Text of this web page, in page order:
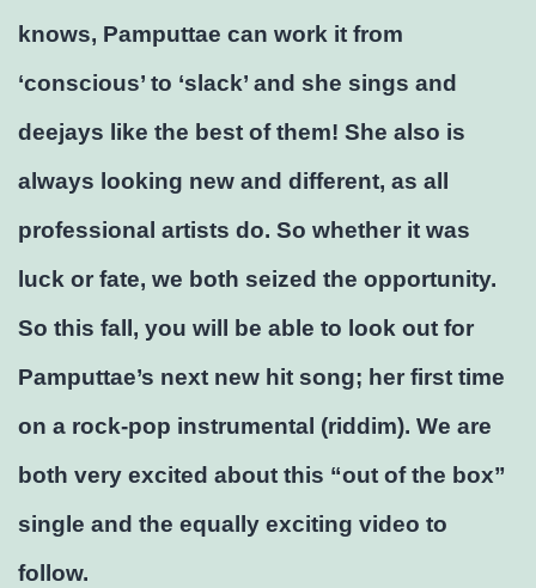
knows, Pamputtae can work it from
‘conscious’ to ‘slack’ and she sings and
deejays like the best of them! She also is
always looking new and different, as all
professional artists do. So whether it was
luck or fate, we both seized the opportunity.
So this fall, you will be able to look out for
Pamputtae’s next new hit song; her first time
on a rock-pop instrumental (riddim). We are
both very excited about this “out of the box”
single and the equally exciting video to
follow.